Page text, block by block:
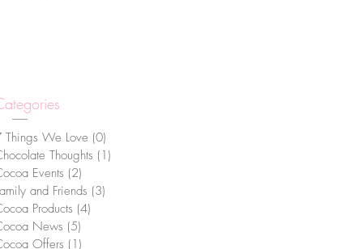
Things We Love (0)
Thoughts (1)
Events (2)
and Friends (3)
Products (4)
News (5)
Offers (1)